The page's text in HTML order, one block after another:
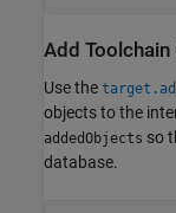
Add
Use the
objects to the
addedObjects so
database.